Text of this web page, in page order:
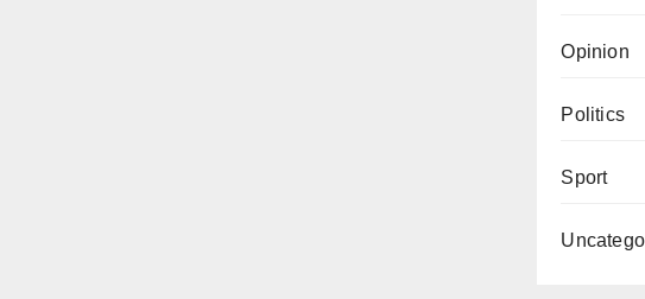
Opinion
Politics
Sport